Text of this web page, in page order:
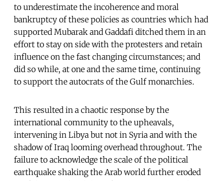
to underestimate the incoherence and moral
bankruptcy of these policies as countries which had
supported Mubarak and Gaddafi ditched them in an
effort to stay on side with the protesters and retain
influence on the fast changing circumstances; and
did so while, at one and the same time, continuing
to support the autocrats of the Gulf monarchies.
This resulted in a chaotic response by the
international community to the upheavals,
intervening in Libya but not in Syria and with the
shadow of Iraq looming overhead throughout. The
failure to acknowledge the scale of the political
earthquake shaking the Arab world further eroded